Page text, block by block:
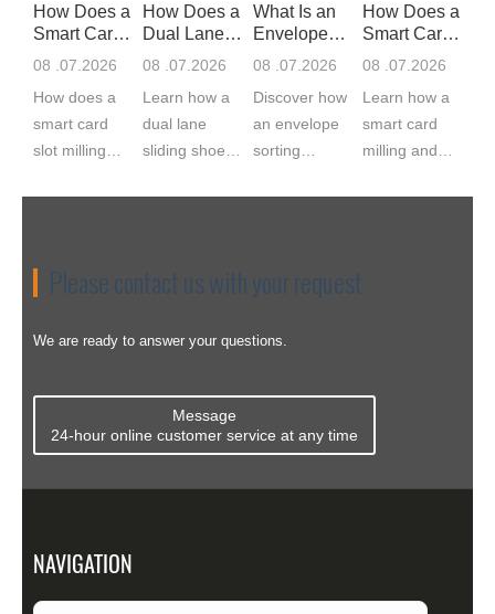
How Does a
Smart Card
Slot Mil
08 .07.2026
How does a
smart card
slot milling
module cavity
How Does a
Dual Lane
Sliding S
08 .07.2026
Learn how a
dual lane
sliding shoe
divert chute...
What Is an
Envelope
Sorting Ma
08 .07.2026
Discover how
an envelope
sorting
bags
Compare ...
How Does a
Smart Card
Milling
08 .07.2026
Learn how a
smart card
milling and
Please contact us with your request
We are ready to answer your questions.
Message
24-hour online customer service at any time
NAVIGATION